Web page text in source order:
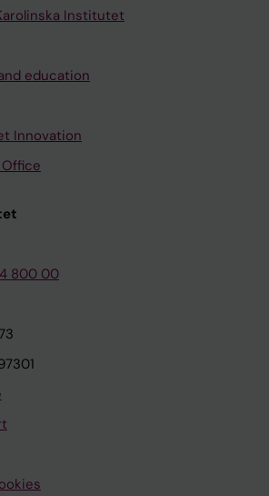
Institutet
education
Innovation
800 00